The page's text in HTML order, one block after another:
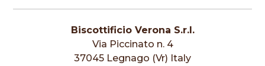
Biscottificio Verona S.r.l.
Via Piccinato n. 4
37045 Legnago (Vr) Italy